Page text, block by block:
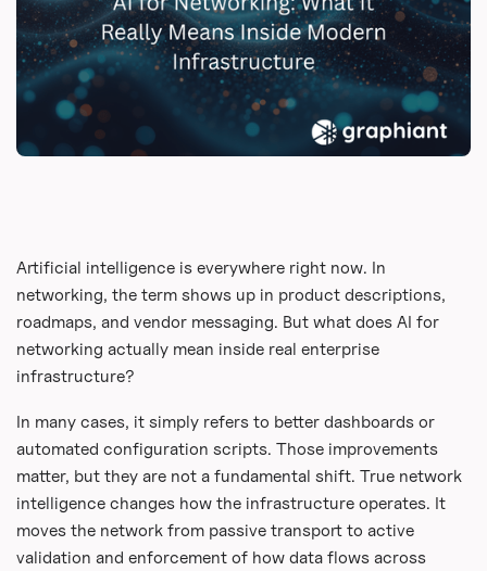
Artificial intelligence is everywhere right now. In
networking, the term shows up in product descriptions,
roadmaps, and vendor messaging. But what does AI for
networking actually mean inside real enterprise
infrastructure?
In many cases, it simply refers to better dashboards or
automated configuration scripts. Those improvements
matter, but they are not a fundamental shift. True network
intelligence changes how the infrastructure operates. It
moves the network from passive transport to active
validation and enforcement of how data flows across